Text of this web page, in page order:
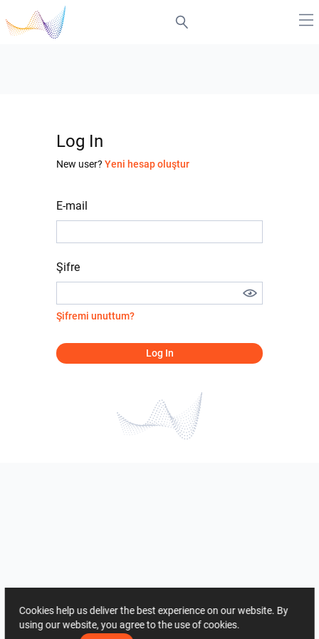
Log In
New user? Yeni hesap oluştur
E-mail
Şifre
Şifremi unuttum?
Log In
Cookies help us deliver the best experience on our website. By
using our website, you agree to the use of cookies.